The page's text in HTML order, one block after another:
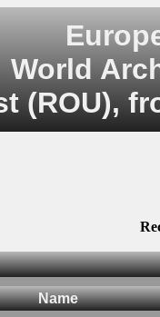
World
(ROU),
Name